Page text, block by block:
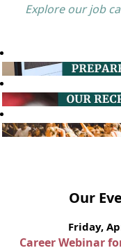
Explore our job
Our
Friday,
Career Webinar